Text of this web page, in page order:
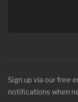
Sign up via our free
notifications when